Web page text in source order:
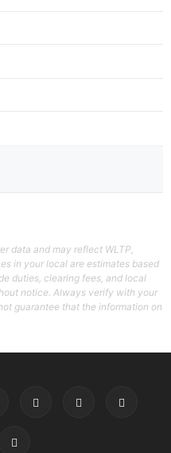
data and may reflect WLTP,
in your local are estimates based
duties, clearing fees, and local
notice. Always verify with your
guarantee that the information on